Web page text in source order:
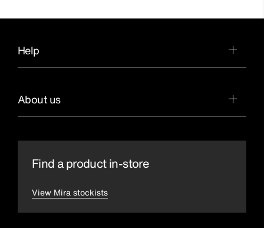
Help
About us
Find a product in-store
View Mira stockists